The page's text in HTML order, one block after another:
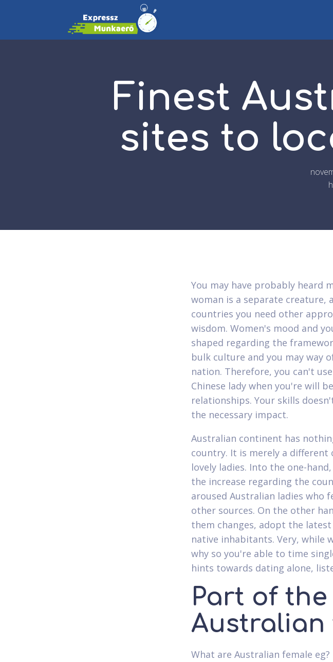
Finest
sites to
You may have probably heard
woman is a separate creature,
countries you need other
wisdom. Women's mood and
shaped regarding the
bulk culture and you may way
nation. Therefore, you can't
Chinese lady when you're will
relationships. Your skills
the necessary impact.
Australian continent has
country. It is merely a
lovely ladies. Into the one-
the increase regarding the
aroused Australian ladies who
other sources. On the other
them changes, adopt the
native inhabitants. Very, while
why so you're able to time
hints towards dating alone,
Part of
Australian
What are Australian female